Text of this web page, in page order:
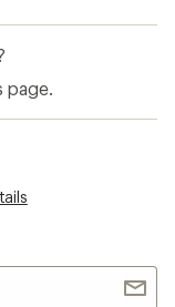
page.